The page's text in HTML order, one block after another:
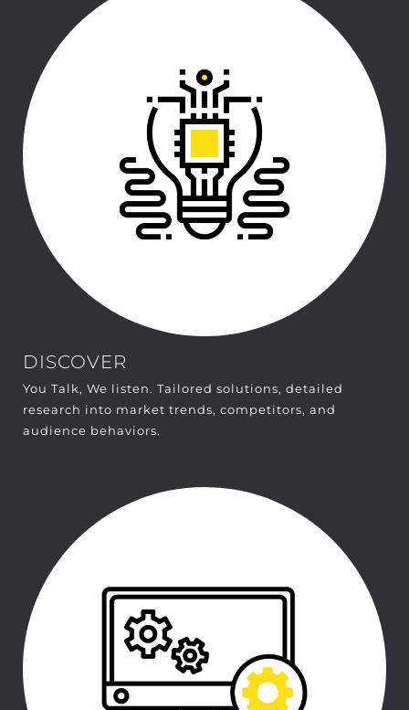
DISCOVER
You Talk, We listen. Tailored solutions, detailed
research into market trends, competitors, and
audience behaviors.